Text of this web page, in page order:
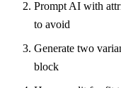
Prompt AI with
to avoid
Generate two
block